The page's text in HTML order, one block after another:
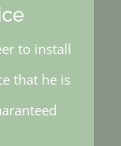
to install
that he is